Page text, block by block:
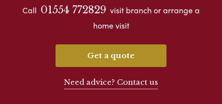
Call 01554 772829 visit branch or arrange a
home visit
Get a quote
Need advice? Contact us